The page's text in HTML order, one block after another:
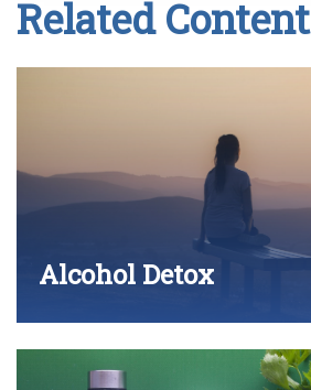
Related Content
Alcohol Detox